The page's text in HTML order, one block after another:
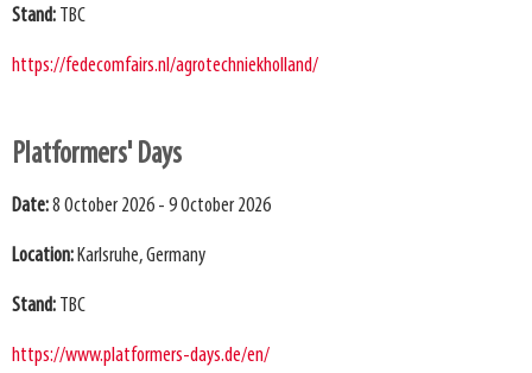
Stand: TBC
https://fedecomfairs.nl/agrotechniekholland/
Platformers' Days
Date:8 October 2026 - 9 October 2026
Location: Karlsruhe, Germany
Stand: TBC
https://www.platformers-days.de/en/